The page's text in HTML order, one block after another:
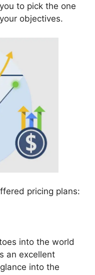
to pick the one
objectives.
pricing plans:
into the world
an excellent
into the